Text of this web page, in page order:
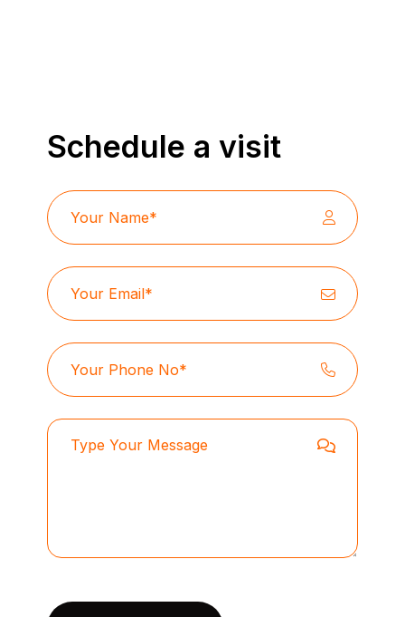
Schedule a visit